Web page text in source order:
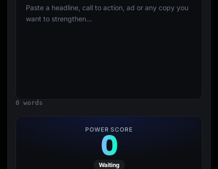
Solutions
Insurance
Home Services
B2B
B2C
0 words
POWER SCORE
0
Waiting